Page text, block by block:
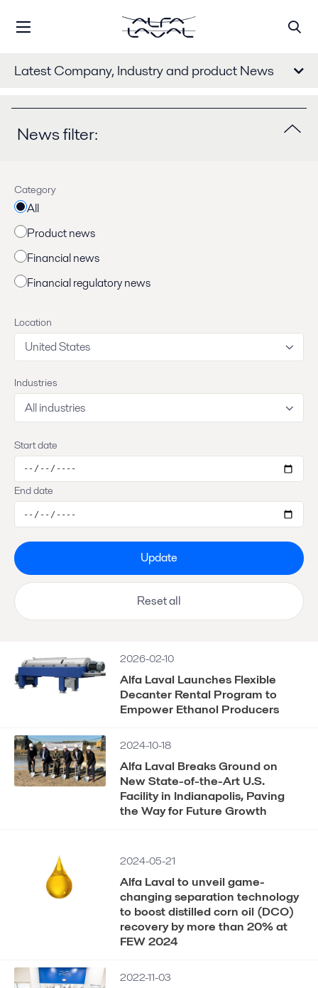
Latest Company, Industry and product News
2026-02-10
Alfa Laval Launches Flexible
Decanter Rental Program to
Empower Ethanol Producers
2024-10-18
Alfa Laval Breaks Ground on
New State-of-the-Art U.S.
Facility in Indianapolis, Paving
the Way for Future Growth
2024-05-21
Alfa Laval to unveil game-
changing separation technology
to boost distilled corn oil (DCO)
recovery by more than 20% at
FEW 2024
2022-11-03
News filter:
Category
All
Product news
Financial news
Financial regulatory news
Location
United States
Industries
All industries
Start date
End date
Update
Reset all